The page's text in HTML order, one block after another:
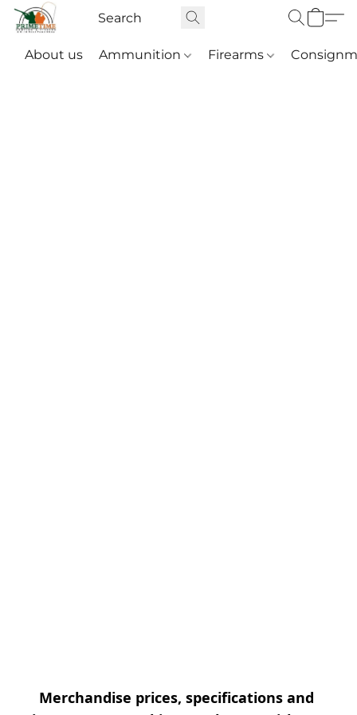
About us Ammunition Firearms
Merchandise prices, specifications and